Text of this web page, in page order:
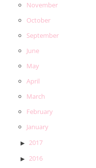
November
October
September
June
May
April
March
February
January
2017
2016